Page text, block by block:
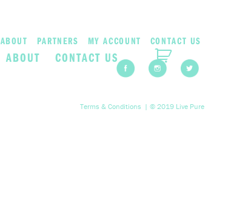
ABOUT CONTACT US
ABOUT PARTNERS MY ACCOUNT CONTACT US
Terms & Conditions | © 2019 Live Pure